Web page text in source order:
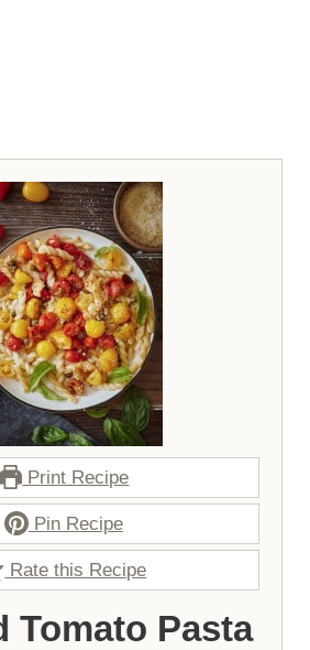
Print Recipe
Pin Recipe
Rate this Recipe
Tomato Pasta